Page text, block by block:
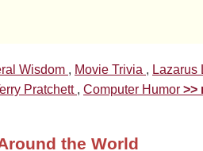
Wisdom , Movie Trivia , Lazarus
Pratchett , Computer Humor >>
the World